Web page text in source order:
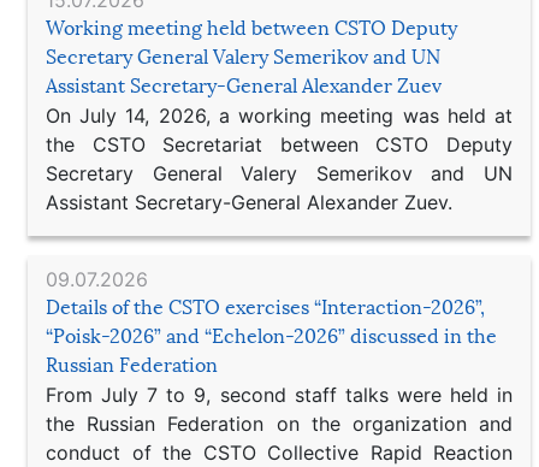
Working meeting held between CSTO Deputy
Secretary General Valery Semerikov and UN
Assistant Secretary-General Alexander Zuev
On July 14, 2026, a working meeting was held at
the CSTO Secretariat between CSTO Deputy
Secretary General Valery Semerikov and UN
Assistant Secretary-General Alexander Zuev.
09.07.2026
Details of the CSTO exercises “Interaction-2026”,
“Poisk-2026” and “Echelon-2026” discussed in the
Russian Federation
From July 7 to 9, second staff talks were held in
the Russian Federation on the organization and
conduct of the CSTO Collective Rapid Reaction